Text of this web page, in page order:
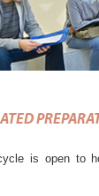
is open to